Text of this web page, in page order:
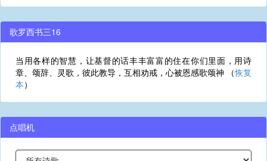
歌罗西书三16
当用各样的智慧，让基督的话丰丰富富的住在你们里面，用诗
章、颂辞、灵歌，彼此教导，互相劝戒，心被恩感歌颂神 （恢复
本）
点唱机